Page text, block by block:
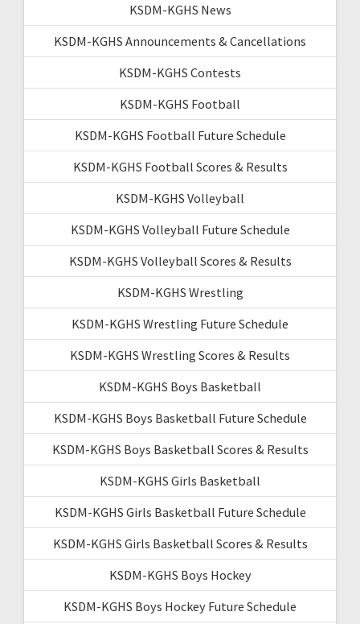
KSDM-KGHS News
KSDM-KGHS Announcements & Cancellations
KSDM-KGHS Contests
KSDM-KGHS Football
KSDM-KGHS Football Future Schedule
KSDM-KGHS Football Scores & Results
KSDM-KGHS Volleyball
KSDM-KGHS Volleyball Future Schedule
KSDM-KGHS Volleyball Scores & Results
KSDM-KGHS Wrestling
KSDM-KGHS Wrestling Future Schedule
KSDM-KGHS Wrestling Scores & Results
KSDM-KGHS Boys Basketball
KSDM-KGHS Boys Basketball Future Schedule
KSDM-KGHS Boys Basketball Scores & Results
KSDM-KGHS Girls Basketball
KSDM-KGHS Girls Basketball Future Schedule
KSDM-KGHS Girls Basketball Scores & Results
KSDM-KGHS Boys Hockey
KSDM-KGHS Boys Hockey Future Schedule